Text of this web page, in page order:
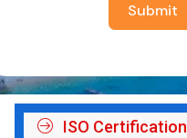
Submit
ISO Certification